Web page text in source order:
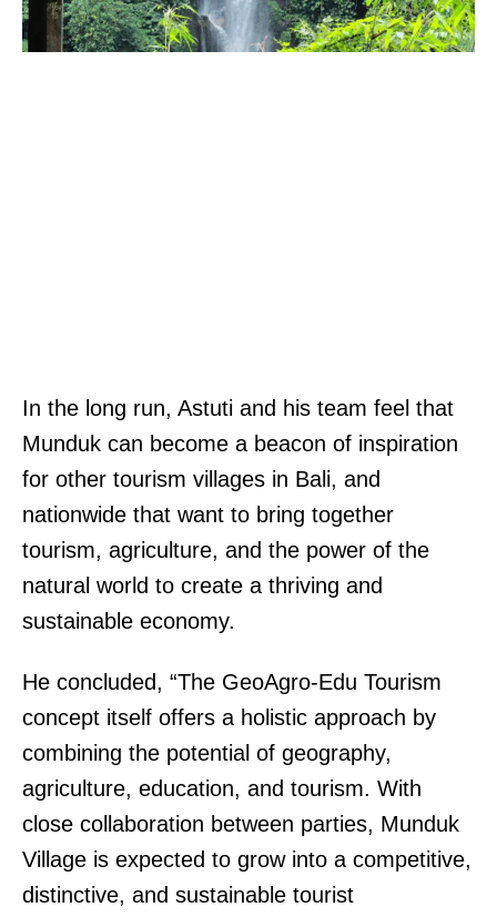
In the long run, Astuti and his team feel that
Munduk can become a beacon of inspiration
for other tourism villages in Bali, and
nationwide that want to bring together
tourism, agriculture, and the power of the
natural world to create a thriving and
sustainable economy.
He concluded, “The GeoAgro-Edu Tourism
concept itself offers a holistic approach by
combining the potential of geography,
agriculture, education, and tourism. With
close collaboration between parties, Munduk
Village is expected to grow into a competitive,
distinctive, and sustainable tourist